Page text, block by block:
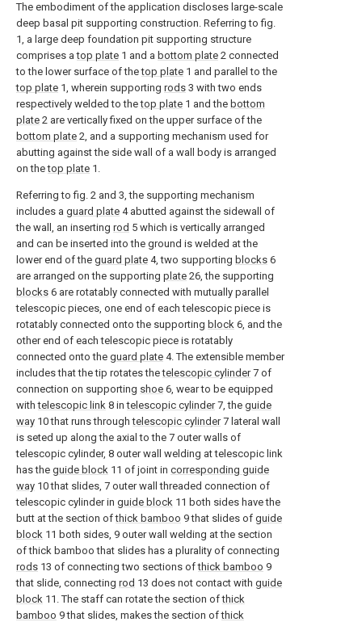
The embodiment of the application discloses large-scale
deep basal pit supporting construction. Referring to fig.
1, a large deep foundation pit supporting structure
comprises atop plate 1 and a bottom plate 2 connected
to the lower surface of thetop plate 1 and parallel to the
top plate 1, wherein supporting rods 3 with two ends
respectively welded to thetop plate 1 and the bottom
plate 2 are vertically fixed on the upper surface of the
bottom plate 2, and a supporting mechanism used for
abutting against the side wall of a wall body is arranged
on thetop plate 1.
Referring to fig. 2 and 3, the supporting mechanism
includes a guard plate 4 abutted against the sidewall of
the wall, an inserting rod 5 which is vertically arranged
and can be inserted into the ground is welded at the
lower end of the guard plate 4, two supporting blocks 6
are arranged on the supporting plate 26, the supporting
blocks 6 are rotatably connected with mutually parallel
telescopic pieces, one end of each telescopic piece is
rotatably connected onto the supporting block 6, and the
other end of each telescopic piece is rotatably
connected onto the guard plate 4. The extensible member
includes that the tip rotates thetelescopic cylinder7 of
connection on supporting shoe 6, wear to be equipped
withtelescopic link 8 intelescopic cylinder7, the guide
way 10 that runs throughtelescopic cylinder7 lateral wall
is seted up along the axial to the 7 outer walls of
telescopic cylinder, 8 outer wall welding at telescopic link
has the guide block 11 of joint in corresponding guide
way 10 that slides, 7 outer wall threaded connection of
telescopic cylinder in guide block 11 both sides have the
butt at the section ofthick bamboo 9 that slides of guide
block 11 both sides, 9 outer wall welding at the section
of thick bamboo that slides has a plurality of connecting
rods 13 of connecting two sections ofthick bamboo 9
that slide, connecting rod 13 does not contact with guide
block 11. The staff can rotate the section ofthick
bamboo 9 that slides, makes the section ofthick